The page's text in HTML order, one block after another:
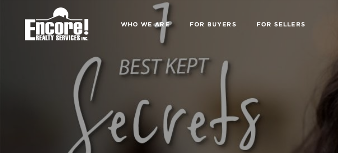
WHO WE ARE FOR BUYERS FOR SELLERS